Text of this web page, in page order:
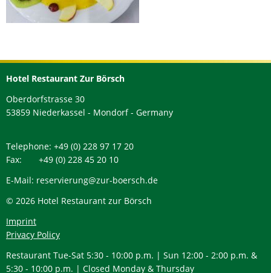
Hotel Restaurant Zur Börsch
Oberdorfstrasse 30
53859 Niederkassel - Mondorf - Germany
Telephone: +49 (0) 228 97 17 20
Fax: +49 (0) 228 45 20 10
E-Mail: reservierung@zur-boersch.de
© 2026 Hotel Restaurant zur Börsch
Imprint
Privacy Policy
Restaurant Tue-Sat 5:30 - 10:00 p.m. | Sun 12:00 - 2:00 p.m. &
5:30 - 10:00 p.m. | Closed Monday & Thursday